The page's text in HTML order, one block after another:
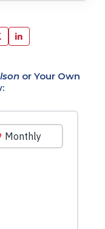
or Your Own